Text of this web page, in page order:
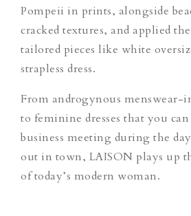
Pompeii in prints, alongside
cracked textures, and applied
tailored pieces like white
strapless dress.
From androgynous menswear-
to feminine dresses that you
business meeting during the
out in town, LAISON plays up
of today’s modern woman.